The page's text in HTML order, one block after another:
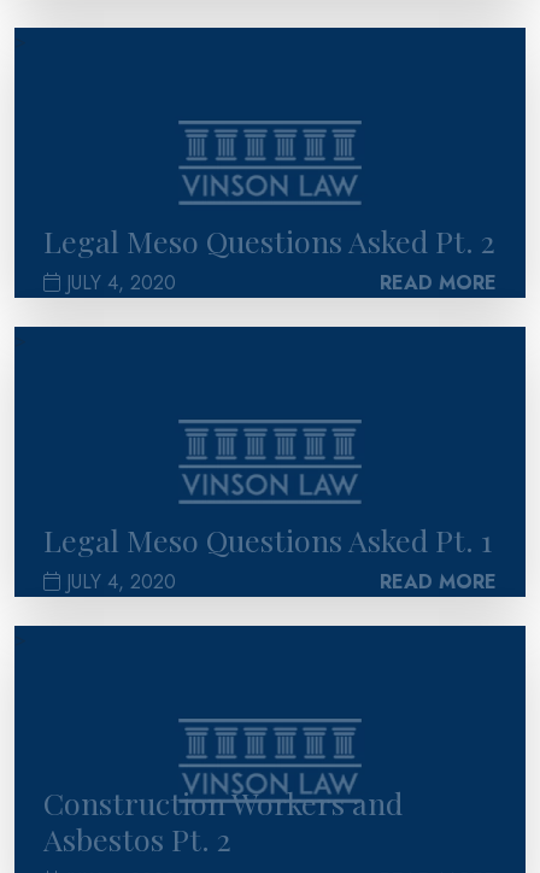
Legal Meso Questions Asked Pt. 2
JULY 4, 2020 READ MORE
Legal Meso Questions Asked Pt. 1
JULY 4, 2020 READ MORE
Construction Workers and
Asbestos Pt. 2